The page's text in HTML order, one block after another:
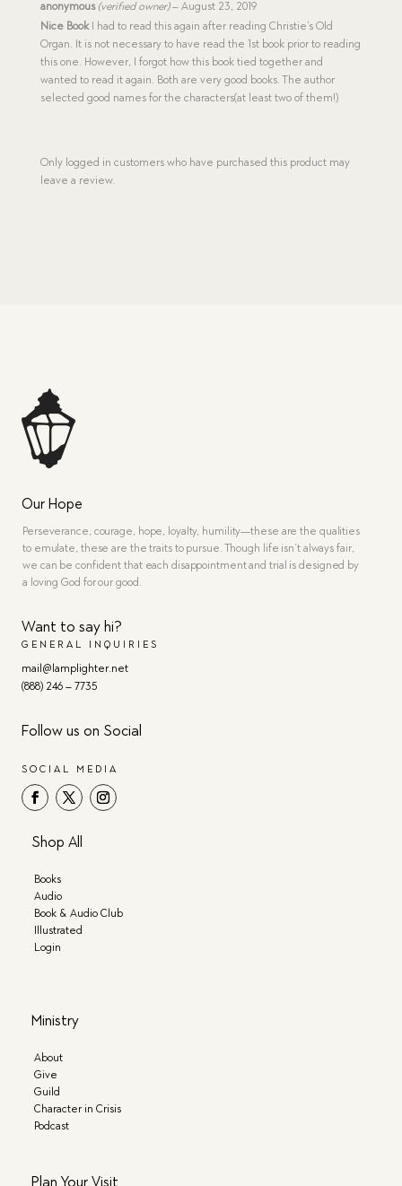
Rated5
out of 5
anonymous (verified owner) – August 23, 2019
Nice BookI had to read this again after reading Christie’s Old
Organ. It is not necessary to have read the 1st book prior to reading
this one. However, I forgot how this book tied together and
wanted to read it again. Both are very good books. The author
selected good names for the characters(at least two of them!)
Only logged in customers who have purchased this product may
leave a review.
Our Hope
Perseverance, courage, hope, loyalty, humility—these are the qualities
to emulate, these are the traits to pursue. Though life isn’t always fair,
we can be confident that each disappointment and trial is designed by
a loving God for our good.
Want to say hi?
GENERAL INQUIRIES
mail@lamplighter.net
(888) 246 – 7735
Follow us on Social
SOCIAL MEDIA
Shop All
Books
Audio
Book & Audio Club
Illustrated
Login
Ministry
About
Give
Guild
Character in Crisis
Podcast
Plan Your Visit